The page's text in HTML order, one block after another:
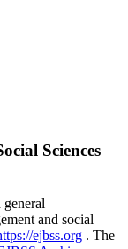
Sciences
general
and social
ejbss.org . The